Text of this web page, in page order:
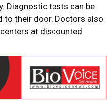
Diagnostic tests can be
to their door. Doctors also
at discounted